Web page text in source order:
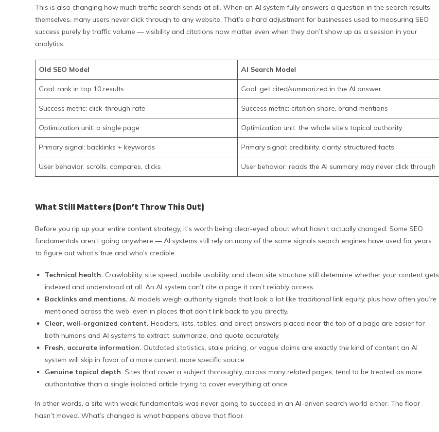
This is also changing how much traffic search sends at all. When an AI system fully answers a question in the search results
themselves, many users never click through to any website. That’s a hard adjustment for businesses used to measuring SEO
success purely by traffic volume — visibility and citations now matter even when they don’t show up as a session in your
analytics.
Old SEO Model AI Search Model
Goal: rank in top 10 results Goal: get cited/summarized in the AI answer
Success metric: click-through rate Success metric: citation share, brand mentions
Optimization unit: a single page Optimization unit: the whole site’s topical authority
Primary signal: backlinks + keywords Primary signal: credibility, clarity, structured facts
User behavior: scrolls, compares, clicks User behavior: reads the AI summary, may never click through
What Still Matters (Don’t Throw This Out)
Before you rip up your entire content strategy, it’s worth being clear-eyed about what hasn’t actually changed. Some SEO
fundamentals aren’t going anywhere — AI systems still rely on many of the same signals search engines have used for years
to figure out what’s true and who’s credible.
Technical health. Crawlability, site speed, mobile usability, and clean site structure still determine whether your content gets
indexed and understood at all. An AI system can’t cite a page it can’t reliably access.
Backlinks and mentions. AI models weigh authority signals that look a lot like traditional link equity, plus how often you’re
mentioned across the web, even in places that don’t link back to you directly.
Clear, well-organized content. Headers, lists, tables, and direct answers placed near the top of a page are easier for
both humans and AI systems to extract, summarize, and quote accurately.
Fresh, accurate information. Outdated statistics, stale pricing, or vague claims are exactly the kind of content an AI
system will skip in favor of a more current, more specific source.
Genuine topical depth. Sites that cover a subject thoroughly, across many related pages, tend to be treated as more
authoritative than a single isolated article trying to cover everything at once.
In other words, a site with weak fundamentals was never going to succeed in an AI-driven search world either. The floor
hasn’t moved. What’s changed is what happens above that floor.